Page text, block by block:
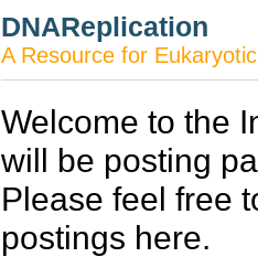
DNAReplication
A Resource for
Welcome to the
will be posting
Please feel free
postings here.